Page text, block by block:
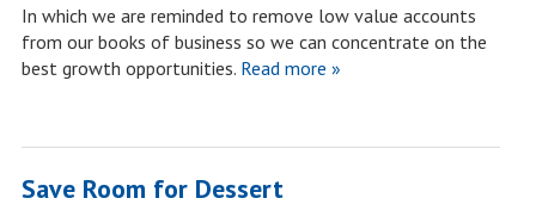
In which we are reminded to remove low value accounts
from our books of business so we can concentrate on the
best growth opportunities.Read more »
Save Room for Dessert